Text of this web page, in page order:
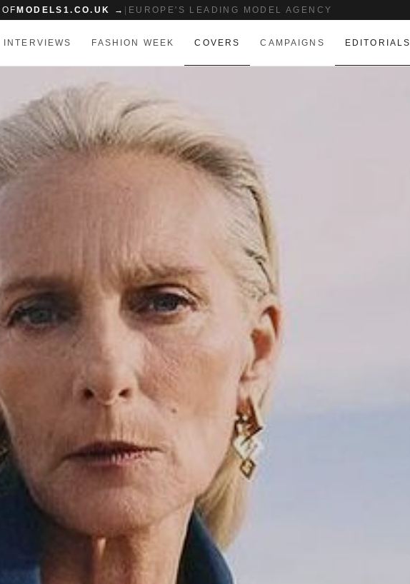
MODELS1.CO.UK → EUROPE'S LEADING MODEL AGENCY
INTERVIEWS FASHION WEEK COVERS CAMPAIGNS EDITORIALS